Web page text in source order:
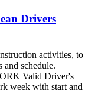
Drivers
activities, to
and schedule.
Valid Driver's
week with start and